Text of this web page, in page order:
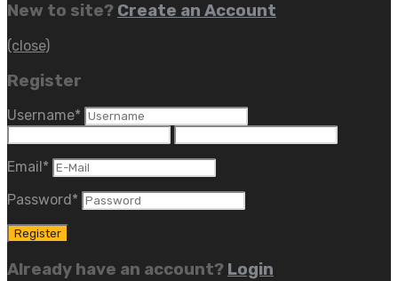
New to site? Create an Account
(close)
Register
Username*
Email *
Password *
Already have an account? Login